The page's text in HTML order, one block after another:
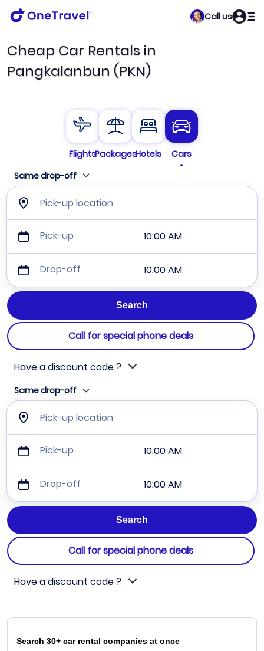
Call us
Cheap Car Rentals in
Pangkalanbun (PKN)
FlightsPackagesHotels
Cars
Same drop-off
Pick-up location
Pick-up 10:00 AM
Drop-off 10:00 AM
Call for special phone deals
Have a discount code ?
Same drop-off
Pick-up location
Pick-up 10:00 AM
Drop-off 10:00 AM
Call for special phone deals
Have a discount code ?
Search 30+ car rental companies at once